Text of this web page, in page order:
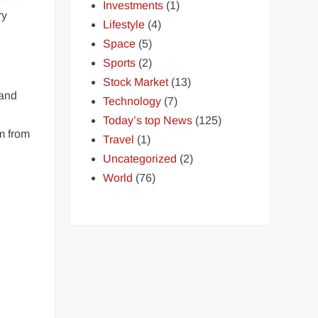
from
Investments (1)
Lifestyle (4)
Space (5)
Sports (2)
Stock Market(13)
Technology (7)
Today’s top News (125)
Travel (1)
Uncategorized (2)
World (76)